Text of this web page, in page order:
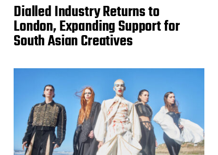
Dialled Industry Returns to
London, Expanding Support for
South Asian Creatives